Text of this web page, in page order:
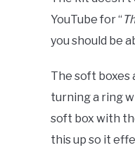
YouTube for “
you should be
The soft boxes
turning a ring
soft box with
this up so it